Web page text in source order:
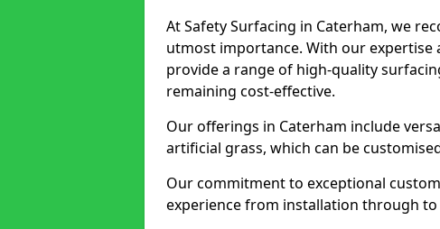
At Safety Surfacing in Caterham, we
utmost importance. With our expertise
provide a range of high-quality
remaining cost-effective.
Our offerings in Caterham include
artificial grass, which can be
Our commitment to exceptional
experience from installation through to